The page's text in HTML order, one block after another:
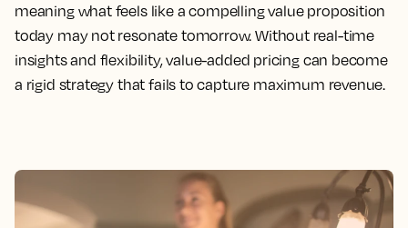
meaning what feels like a compelling value proposition
today may not resonate tomorrow. Without real-time
insights and flexibility, value-added pricing can become
a rigid strategy that fails to capture maximum revenue.